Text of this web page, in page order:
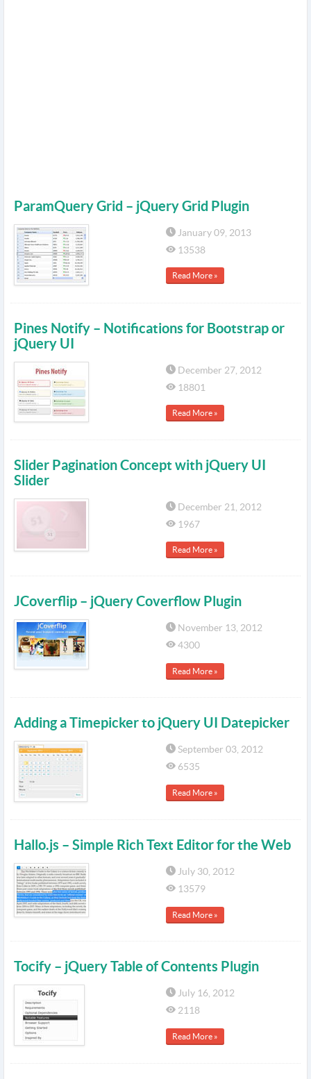
ParamQuery Grid – jQuery Grid Plugin
January 09, 2013
13538
Read More »
Pines Notify – Notifications for Bootstrap or
jQuery UI
December 27, 2012
18801
Read More »
Slider Pagination Concept with jQuery UI
Slider
December 21, 2012
1967
Read More »
JCoverflip – jQuery Coverflow Plugin
November 13, 2012
4300
Read More »
Adding a Timepicker to jQuery UI Datepicker
September 03, 2012
6535
Read More »
Hallo.js – Simple Rich Text Editor for the Web
July 30, 2012
13579
Read More »
Tocify – jQuery Table of Contents Plugin
July 16, 2012
2118
Read More »